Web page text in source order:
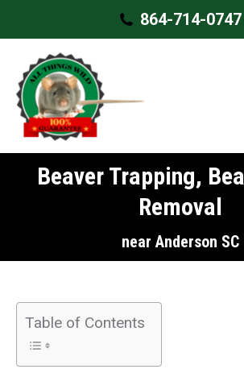
864-714-0747
Beaver Trapping,
Removal
near Anderson SC
Table of Contents